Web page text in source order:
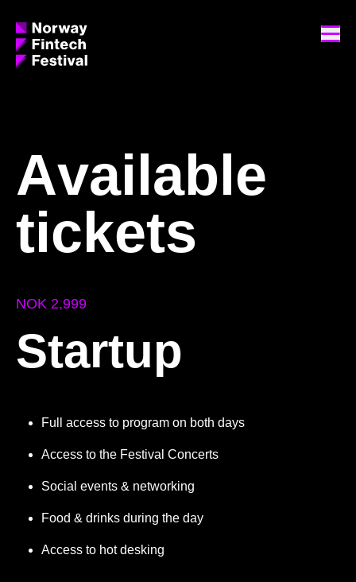
Available
tickets
NOK 2,999
Startup
Full access to program on both days
Access to the Festival Concerts
Social events & networking
Food & drinks during the day
Access to hot desking